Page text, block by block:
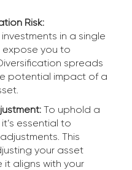
Risk:
in a single
you to
spreads
potential impact of a
To uphold a
essential to
This
your asset
aligns with your